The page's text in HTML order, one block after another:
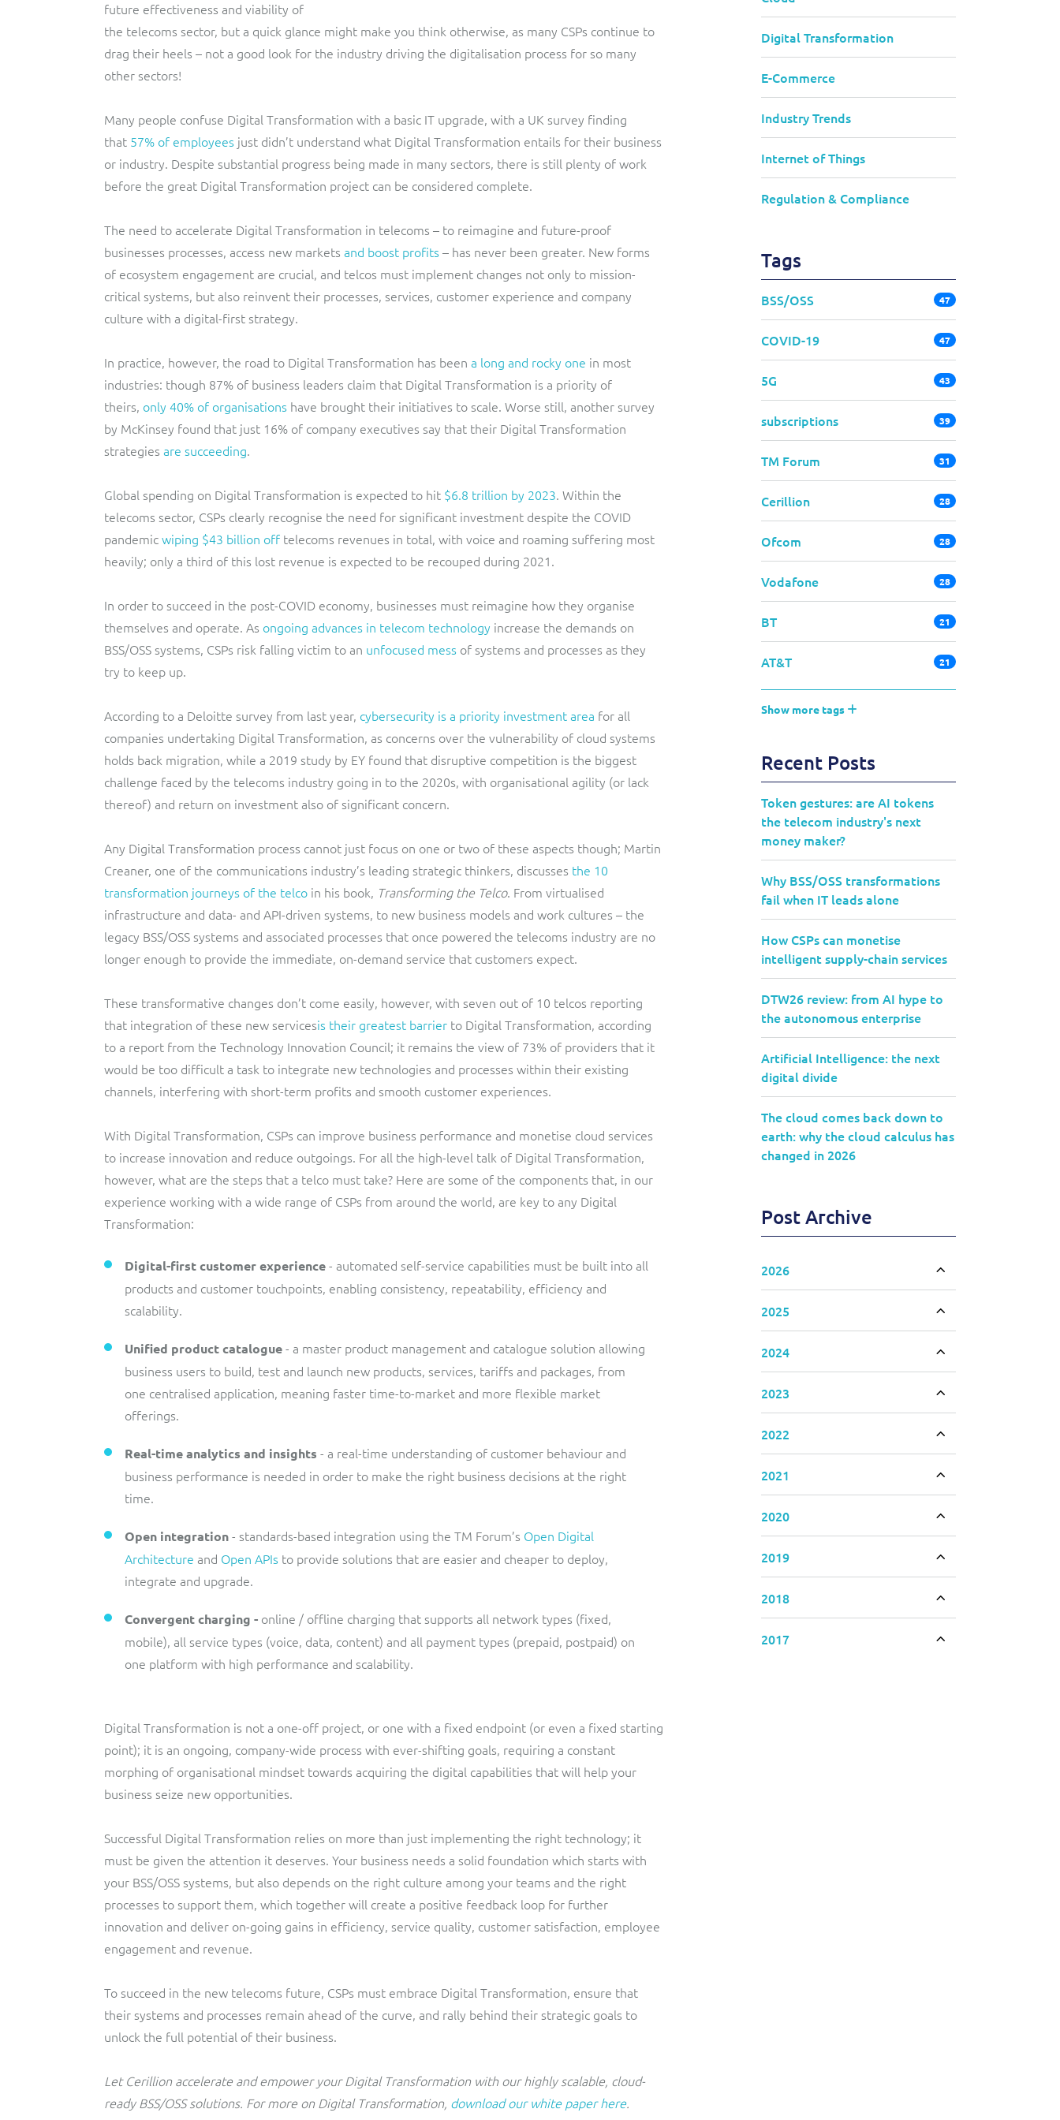
future effectiveness and viability of
the telecoms sector, but a quick glance might make you think otherwise, as many CSPs continue to
drag their heels – not a good look for the industry driving the digitalisation process for so many
other sectors!
Many people confuse Digital Transformation with a basic IT upgrade, with a UK survey finding
that 57% of employees just didn’t understand what Digital Transformation entails for their business
or industry. Despite substantial progress being made in many sectors, there is still plenty of work
before the great Digital Transformation project can be considered complete.
The need to accelerate Digital Transformation in telecoms – to reimagine and future-proof
businesses processes, access new markets and boost profits– has never been greater. New forms
of ecosystem engagement are crucial, and telcos must implement changes not only to mission-
critical systems, but also reinvent their processes, services, customer experience and company
culture with a digital-first strategy.
In practice, however, the road to Digital Transformation has been a long and rocky one in most
industries: though 87% of business leaders claim that Digital Transformation is a priority of
theirs, only 40% of organisations have brought their initiatives to scale. Worse still, another survey
by McKinsey found that just 16% of company executives say that their Digital Transformation
strategies are succeeding.
Global spending on Digital Transformation is expected to hit $6.8 trillion by 2023. Within the
telecoms sector, CSPs clearly recognise the need for significant investment despite the COVID
pandemicwiping $43 billion off telecoms revenues in total, with voice and roaming suffering most
heavily; only a third of this lost revenue is expected to be recouped during 2021.
In order to succeed in the post-COVID economy, businesses must reimagine how they organise
themselves and operate. As ongoing advances in telecom technology increase the demands on
BSS/OSS systems, CSPs risk falling victim to an unfocused mess of systems and processes as they
try to keep up.
According to a Deloitte survey from last year, cybersecurity is a priority investment area for all
companies undertaking Digital Transformation, as concerns over the vulnerability of cloud systems
holds back migration, while a 2019 study by EY found that disruptive competition is the biggest
challenge faced by the telecoms industry going in to the 2020s, with organisational agility (or lack
thereof) and return on investment also of significant concern.
Any Digital Transformation process cannot just focus on one or two of these aspects though; Martin
Creaner, one of the communications industry’s leading strategic thinkers, discusses the 10
transformation journeys of the telco in his book, Transforming the Telco. From virtualised
infrastructure and data- and API-driven systems, to new business models and work cultures – the
legacy BSS/OSS systems and associated processes that once powered the telecoms industry are no
longer enough to provide the immediate, on-demand service that customers expect.
These transformative changes don’t come easily, however, with seven out of 10 telcos reporting
that integration of these new servicesis their greatest barrier to Digital Transformation, according
to a report from the Technology Innovation Council; it remains the view of 73% of providers that it
would be too difficult a task to integrate new technologies and processes within their existing
channels, interfering with short-term profits and smooth customer experiences.
With Digital Transformation, CSPs can improve business performance and monetise cloud services
to increase innovation and reduce outgoings. For all the high-level talk of Digital Transformation,
however, what are the steps that a telco must take? Here are some of the components that, in our
experience working with a wide range of CSPs from around the world, are key to any Digital
Transformation:
Digital-first customer experience- automated self-service capabilities must be built into all
products and customer touchpoints, enabling consistency, repeatability, efficiency and
scalability.
Unified product catalogue- a master product management and catalogue solution allowing
business users to build, test and launch new products, services, tariffs and packages, from
one centralised application, meaning faster time-to-market and more flexible market
offerings.
Real-time analytics and insights - a real-time understanding of customer behaviour and
business performance is needed in order to make the right business decisions at the right
time.
Open integration- standards-based integration using the TM Forum’s Open Digital
Architecture and Open APIs to provide solutions that are easier and cheaper to deploy,
integrate and upgrade.
Convergent charging - online / offline charging that supports all network types (fixed,
mobile), all service types (voice, data, content) and all payment types (prepaid, postpaid) on
one platform with high performance and scalability.
Digital Transformation is not a one-off project, or one with a fixed endpoint (or even a fixed starting
point); it is an ongoing, company-wide process with ever-shifting goals, requiring a constant
morphing of organisational mindset towards acquiring the digital capabilities that will help your
business seize new opportunities.
Successful Digital Transformation relies on more than just implementing the right technology; it
must be given the attention it deserves. Your business needs a solid foundation which starts with
your BSS/OSS systems, but also depends on the right culture among your teams and the right
processes to support them, which together will create a positive feedback loop for further
innovation and deliver on-going gains in efficiency, service quality, customer satisfaction, employee
engagement and revenue.
To succeed in the new telecoms future, CSPs must embrace Digital Transformation, ensure that
their systems and processes remain ahead of the curve, and rally behind their strategic goals to
unlock the full potential of their business.
Let Cerillion accelerate and empower your Digital Transformation with our highly scalable, cloud-
ready BSS/OSS solutions. For more on Digital Transformation, download our white paper here.
Digital Transformation
E-Commerce
Industry Trends
Internet of Things
Regulation & Compliance
Tags
BSS/OSS 47
COVID-19 47
5G 43
subscriptions 39
TM Forum 31
Cerillion 28
Ofcom 28
Vodafone 28
BT 21
AT&T 21
Show more tags
Recent Posts
Token gestures: are AI tokens
the telecom industry's next
money maker?
Why BSS/OSS transformations
fail when IT leads alone
How CSPs can monetise
intelligent supply-chain services
DTW26 review: from AI hype to
the autonomous enterprise
Artificial Intelligence: the next
digital divide
The cloud comes back down to
earth: why the cloud calculus has
changed in 2026
Post Archive
2026
2025
2024
2023
2022
2021
2020
2019
2018
2017